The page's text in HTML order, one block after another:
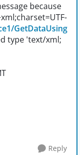
because
GetDataUsing
type 'text/xml;
Reply